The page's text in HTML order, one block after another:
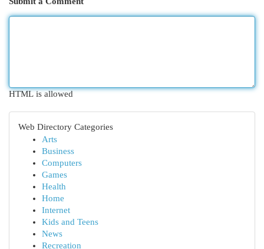
HTML is allowed
Web Directory Categories
Arts
Business
Computers
Games
Health
Home
Internet
Kids and Teens
News
Recreation